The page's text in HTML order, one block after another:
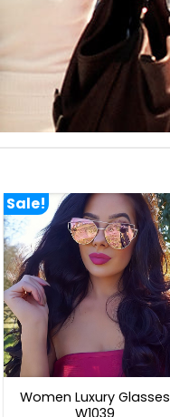
Sale!
Women Luxury Glasses
W1039